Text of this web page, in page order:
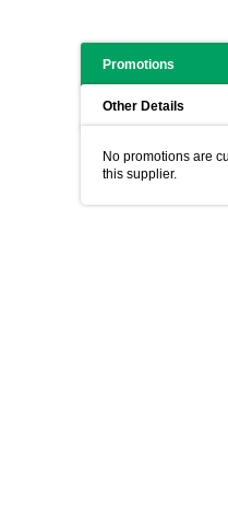
Promotions
Other Details
No promotions are
this supplier.